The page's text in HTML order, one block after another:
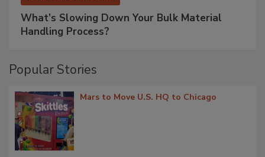
What’s Slowing Down Your Bulk Material
Handling Process?
Popular Stories
Mars to Move U.S. HQ to Chicago